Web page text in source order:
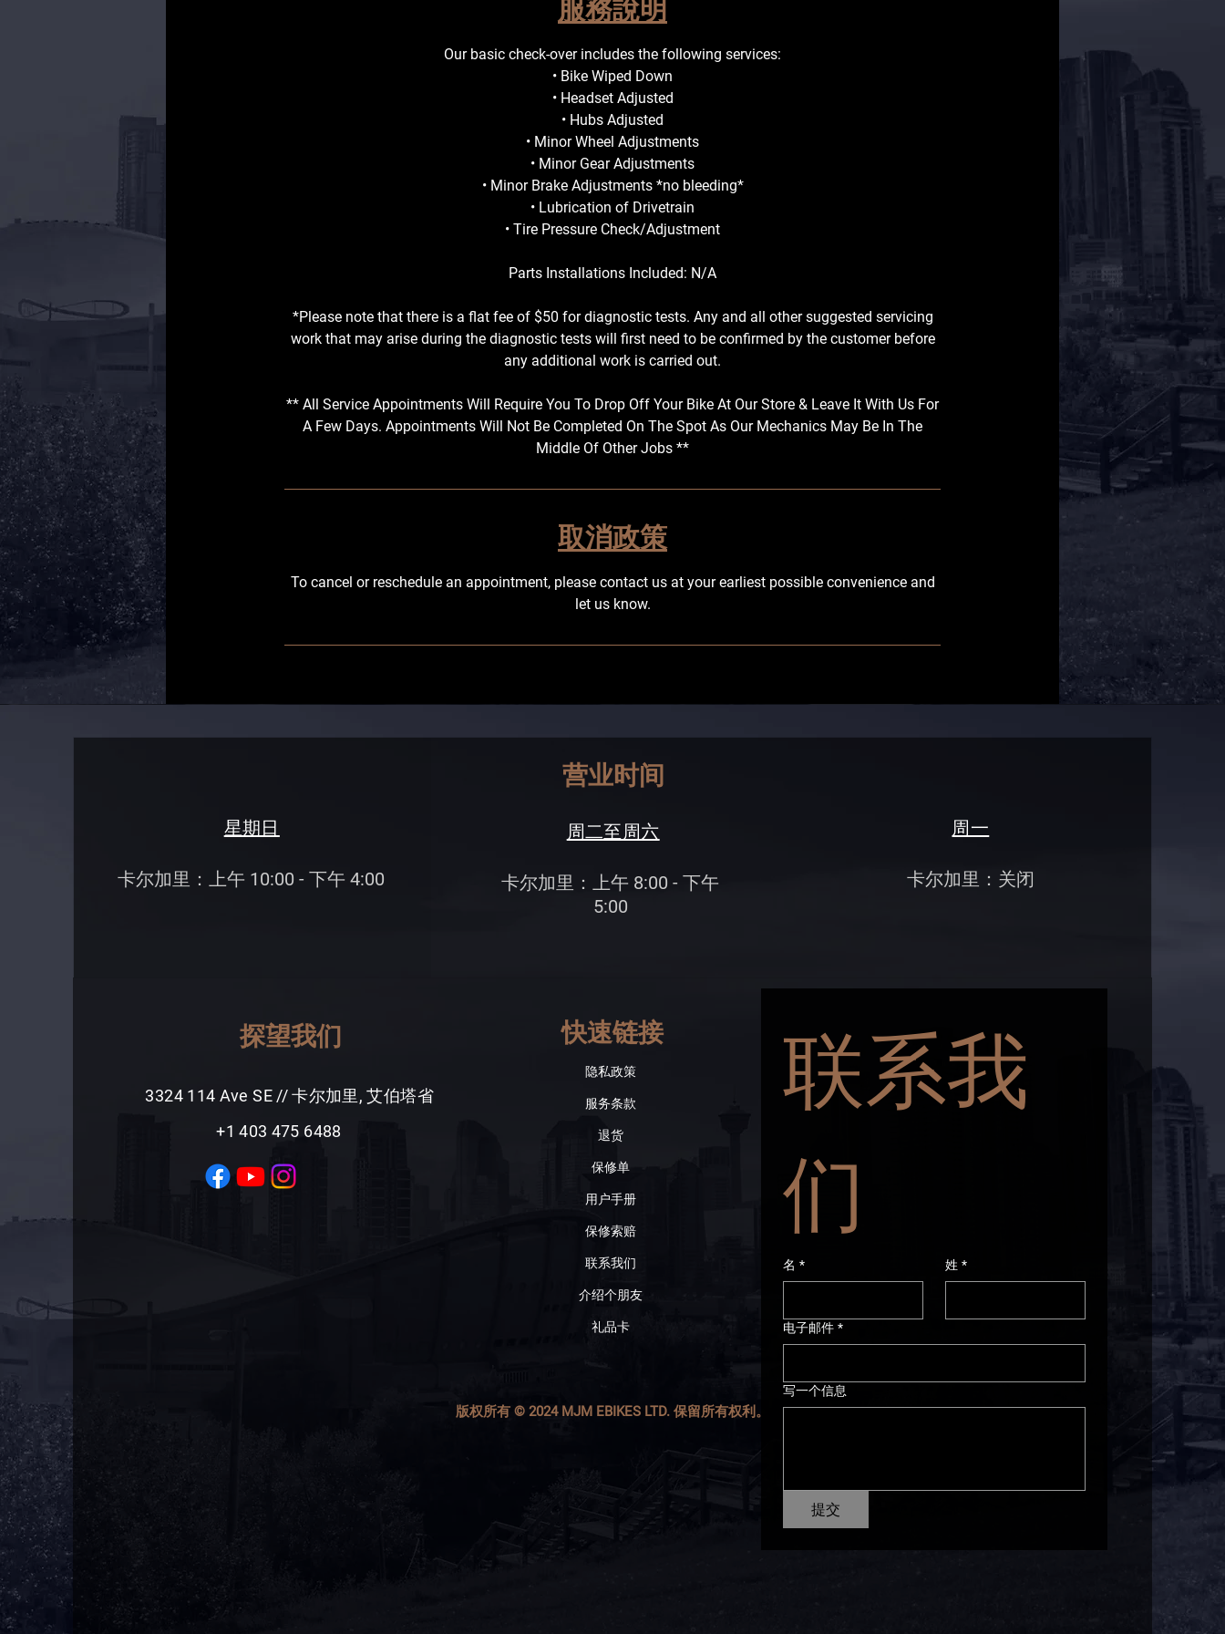
服務說明
Our basic check-over includes the following services:
• Bike Wiped Down
• Headset Adjusted
• Hubs Adjusted
• Minor Wheel Adjustments
• Minor Gear Adjustments
• Minor Brake Adjustments *no bleeding*
• Lubrication of Drivetrain
• Tire Pressure Check/Adjustment
Parts Installations Included: N/A
*Please note that there is a flat fee of $50 for diagnostic tests. Any and all other suggested servicing
work that may arise during the diagnostic tests will first need to be confirmed by the customer before
any additional work is carried out.
** All Service Appointments Will Require You To Drop Off Your Bike At Our Store & Leave It With Us For
A Few Days. Appointments Will Not Be Completed On The Spot As Our Mechanics May Be In The
Middle Of Other Jobs **
取消政策
To cancel or reschedule an appointment, please contact us at your earliest possible convenience and
let us know.
星期日
卡尔加里：上午 10:00 - 下午 4:00
营业时间
周二至周六
卡尔加里：上午 8:00 - 下午
5:00
周一
卡尔加里：关闭
探望我们
3324 114 Ave SE // 卡尔加里, 艾伯塔省
+1 403 475 6488
快速链接
隐私政策
服务条款
退货
保修单
用户手册
保修索赔
联系我们
介绍个朋友
礼品卡
联系我
们
名 * 姓 *
电子邮件 *
写一个信息
提交
版权所有 © 2024 MJM EBIKES LTD. 保留所有权利。